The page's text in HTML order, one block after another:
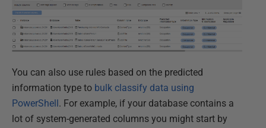
You can also use rules based on the predicted
information type to bulk classify data using
PowerShell . For example, if your database contains a
lot of system-generated columns you might start by